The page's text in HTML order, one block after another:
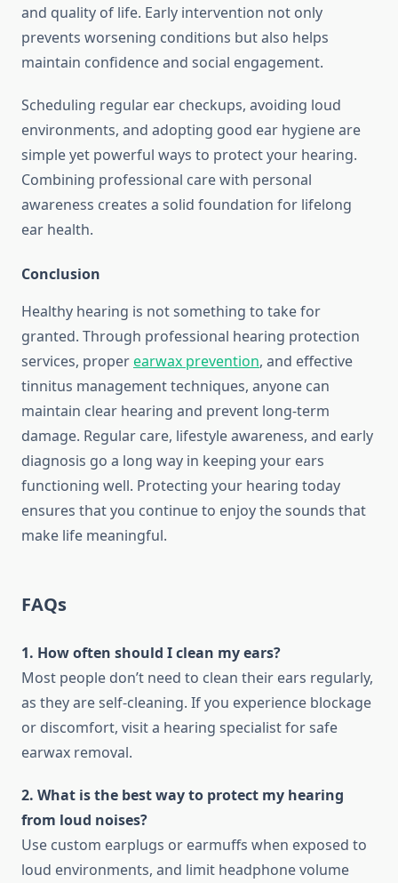
and quality of life. Early intervention not only
prevents worsening conditions but also helps
maintain confidence and social engagement.
Scheduling regular ear checkups, avoiding loud
environments, and adopting good ear hygiene are
simple yet powerful ways to protect your hearing.
Combining professional care with personal
awareness creates a solid foundation for lifelong
ear health.
Conclusion
Healthy hearing is not something to take for
granted. Through professional hearing protection
services, properearwax prevention, and effective
tinnitus management techniques, anyone can
maintain clear hearing and prevent long-term
damage. Regular care, lifestyle awareness, and early
diagnosis go a long way in keeping your ears
functioning well. Protecting your hearing today
ensures that you continue to enjoy the sounds that
make life meaningful.
FAQs
1. How often should I clean my ears?
Most people don’t need to clean their ears regularly,
as they are self-cleaning. If you experience blockage
or discomfort, visit a hearing specialist for safe
earwax removal.
2. What is the best way to protect my hearing
from loud noises?
Use custom earplugs or earmuffs when exposed to
loud environments, and limit headphone volume